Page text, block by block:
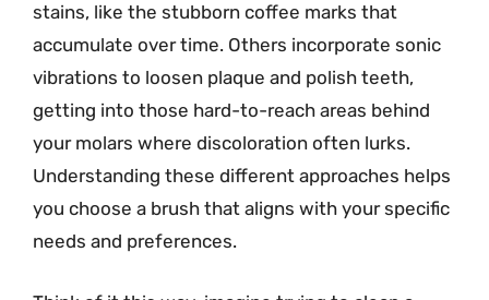
stains, like the stubborn coffee marks that
accumulate over time. Others incorporate sonic
vibrations to loosen plaque and polish teeth,
getting into those hard-to-reach areas behind
your molars where discoloration often lurks.
Understanding these different approaches helps
you choose a brush that aligns with your specific
needs and preferences.